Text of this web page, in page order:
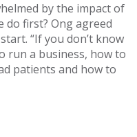
by the impact of
do first? Ong agreed
“If you don’t know
run a business, how to
patients and how to